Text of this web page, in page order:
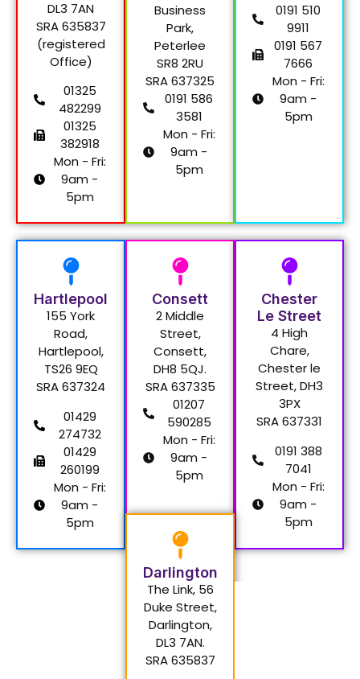
DL3 7AN
SRA 635837
(registered
Office)
01325
482299
01325
382918
Mon - Fri:
9am -
5pm
Business
Park,
Peterlee
SR8 2RU
SRA 637325
0191 586
3581
Mon - Fri:
9am -
5pm
0191 510
9911
0191 567
7666
Mon - Fri:
9am -
5pm
Hartlepool
155 York
Road,
Hartlepool,
TS26 9EQ
SRA 637324
01429
274732
01429
260199
Mon - Fri:
9am -
5pm
Consett
2 Middle
Street,
Consett,
DH8 5QJ.
SRA 637335
01207
590285
Mon - Fri:
9am -
5pm
Chester
Le Street
4 High
Chare,
Chester le
Street, DH3
3PX
SRA 637331
0191 388
7041
Mon - Fri:
9am -
5pm
Darlington
The Link, 56
Duke Street,
Darlington,
DL3 7AN.
SRA 635837